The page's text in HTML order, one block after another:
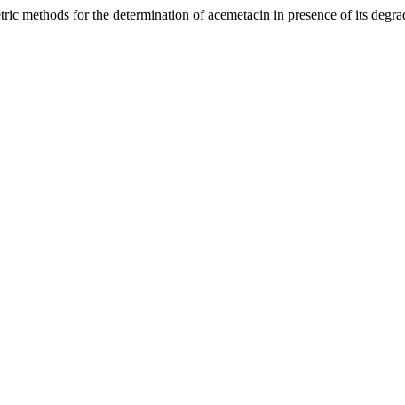
methods for the determination of acemetacin in presence of its